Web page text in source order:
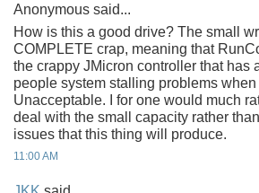
Anonymous said...
How is this a good drive? The small
COMPLETE crap, meaning that
the crappy JMicron controller that has
people system stalling problems
Unacceptable. I for one would much
deal with the small capacity rather
issues that this thing will produce.
11:00 AM